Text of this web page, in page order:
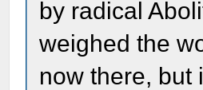
by radical
weighed the
now there, but